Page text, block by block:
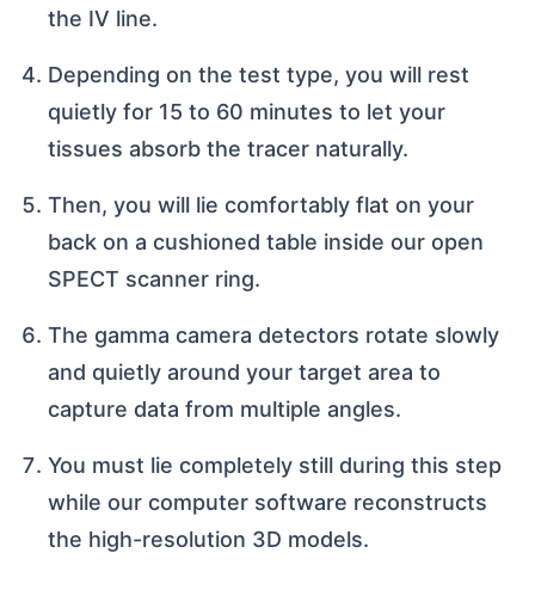
the IV line.
Depending on the test type, you will rest
quietly for 15 to 60 minutes to let your
tissues absorb the tracer naturally.
Then, you will lie comfortably flat on your
back on a cushioned table inside our open
SPECT scanner ring.
The gamma camera detectors rotate slowly
and quietly around your target area to
capture data from multiple angles.
You must lie completely still during this step
while our computer software reconstructs
the high-resolution 3D models.